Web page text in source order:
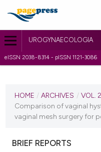
UROGYNAECOLOGIA
eISSN 2038-8314 - pISSN 1121-3086
VOL. 25 NO. 1 (2011)
6 July 2011
HOME / ARCHIVES / VOL.
Comparison of vaginal
vaginal mesh surgery for
BRIEF REPORTS